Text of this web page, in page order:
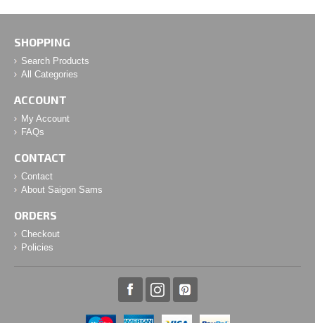
SHOPPING
Search Products
All Categories
ACCOUNT
My Account
FAQs
CONTACT
Contact
About Saigon Sams
ORDERS
Checkout
Policies